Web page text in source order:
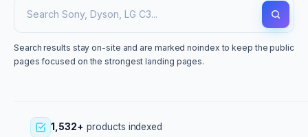
Search results stay on-site and are marked noindex to keep the public
pages focused on the strongest landing pages.
1,532+ products indexed